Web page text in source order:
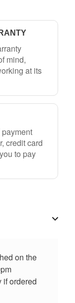
mind,
at its
credit card
to pay
on the
if ordered